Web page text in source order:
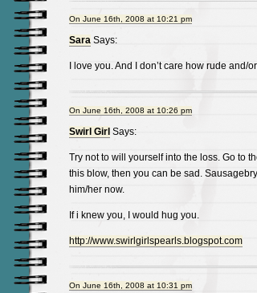
On June 16th, 2008 at 10:21 pm
SaraSays:
I love you. And I don’t care how rude
On June 16th, 2008 at 10:26 pm
Swirl Girl Says:
Try not to will yourself into the loss. Go to
this blow, then you can be sad.
him/her now.
If i knew you, I would hug you.
http://www.swirlgirlspearls.blogspot.com
On June 16th, 2008 at 10:31 pm